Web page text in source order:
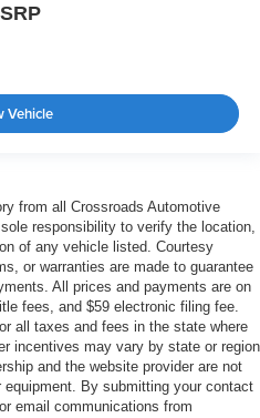
Vehicle
from all Crossroads Automotive
responsibility to verify the location,
of any vehicle listed. Courtesy
or warranties are made to guarantee
All prices and payments are on
fees, and $59 electronic filing fee.
all taxes and fees in the state where
incentives may vary by state or region
and the website provider are not
By submitting your contact
email communications from